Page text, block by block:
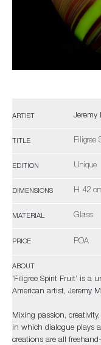
ARTIST Jeremy
TITLE Filigree
EDITION Unique
DIMENSIONS H 42
MATERIAL Glass
PRICE POA
ABOUT
'Filigree Spirit Fruit’ is a
American artist, Jeremy
Mixing passion,
in which dialogue plays a
creations are all